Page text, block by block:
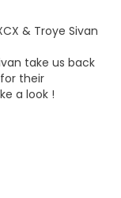
& Troye Sivan
take us back
their
a look !